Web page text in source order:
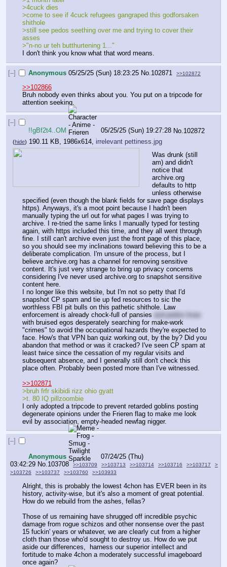
>4cuck dies
>come to see if 4cuck refugees gangraped this godforsaken
shithole
>still see pedos seething over me and trying to cover their
asses
>"n-no ur teh butthurtening 1..."
I don't think you know what that word means.
[–] Anonymous 05/25/25 (Sun) 18:23:25 No. 102871 >>102872
>>102866
Bruh nobody even thinks about you. You put on a tripcode for
attention seeking.
[–]
!!gBf2t4..OM
05/25/25 (Sun) 19:27:28 No. 102872
(hide) 190.11 KB, 1986x614, irrelevant pettiness.jpg
Was drunk (still
am) and didn't
notice that
archive.org
defaults to http
unless otherwise
specified (even though the blank fields for save page displays
https). Anyways, it's a moot point because I hadn't been
manually typing the url out for what pages I was trying to
archive. I re-tried the same links I manually typed for testing
again, with https included this time, and they all went through
fine. I still can't archive even just the front page of this place,
so you should see my inclinations toward believing this to be a
deliberate complication. I'm unsure of the process, but I
believe archive.org has a channel for removing sensitive
content. It's just very strange to bring up privacy concerns
considering I've never used archive.org to snapshot sensitive
content here.
I no longer like this website, but I'm not so petty that I'd
snapshot CP spam and tie up fed resources to sic the
worthless FBI pit bulls on this pathetic shithole. Law
enforcement is already chock-full of pansies and pedos lmao
with bruised egos desperately searching for make-work
"crimes" to avoid the occupational hazards they're expected to
face. How's that VPN ban quiz working out, by the by? Did you
abandon that method or was it cracked? I've seen CP spam at
least twice since the cessation of my regular visits and
subsequent absence, and I generally still don't check this
place often. Probably been posted more than I've witnessed.
>>102871
>bruh frfr skibidi rizz ohio gyatt
>t. 80 IQ pillzoombie
I only adopted a tripcode to prevent retarded goblins posting
degenerate opinions under the Frieren flag to make me look
evil by association, empty-headed newfag nigger.
[–]
Anonymous
07/24/25 (Thu)
03:42:29 No. 103708 >>103709 >>103713 >>103714 >>103716 >>103717
>
>103726
>>103737 >>103760 >>103933
Alright, this is probably the lowest 4chon has EVER been in its
history, activity-wise, but it's also a moment of great potential.
How do we rebuild from the ashes, fellas?
Those of us remaining have shrugged off incredible psychic
damage from rogue schizos and other nonsense over the past
15 fuckin' years or whatever, we are clearly cut from a higher
cloth than those who'd sought to destroy us. How do we put
aside our differences,  harness our superior intellect and
fortitude to make 4chon a moderately successful imageboard
once again?